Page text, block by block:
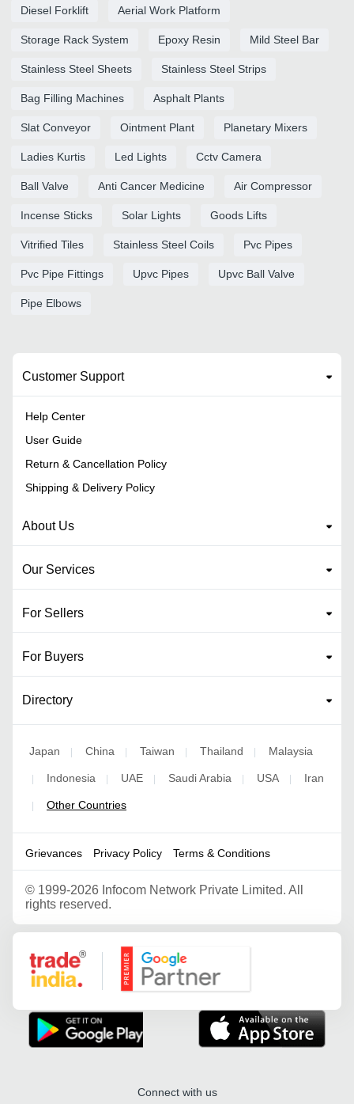
Diesel Forklift Aerial Work Platform
Storage Rack System Epoxy Resin Mild Steel Bar
Stainless Steel Sheets Stainless Steel Strips
Bag Filling Machines Asphalt Plants
Slat Conveyor Ointment Plant Planetary Mixers
Ladies Kurtis Led Lights Cctv Camera
Ball Valve Anti Cancer Medicine Air Compressor
Incense Sticks Solar Lights Goods Lifts
Vitrified Tiles Stainless Steel Coils Pvc Pipes
Pvc Pipe Fittings Upvc Pipes Upvc Ball Valve
Pipe Elbows
Customer Support
Help Center
User Guide
Return & Cancellation Policy
Shipping & Delivery Policy
About Us
Our Services
For Sellers
For Buyers
Directory
Japan | China | Taiwan | Thailand | Malaysia
| Indonesia | UAE | Saudi Arabia | USA | Iran
| Other Countries
Grievances Privacy Policy Terms & Conditions
© 1999-2026 Infocom Network Private Limited. All
rights reserved.
Google Partner
Connect with us